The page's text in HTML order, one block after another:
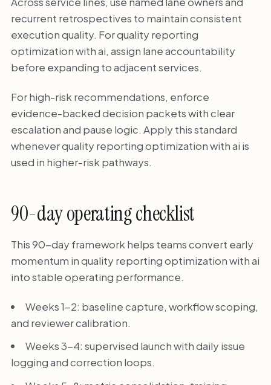
recurrent retrospectives to maintain consistent
execution quality. For quality reporting
optimization with ai, assign lane accountability
before expanding to adjacent services.
For high-risk recommendations, enforce
evidence-backed decision packets with clear
escalation and pause logic. Apply this standard
whenever quality reporting optimization with ai is
used in higher-risk pathways.
90-day operating checklist
This 90-day framework helps teams convert early
momentum in quality reporting optimization with ai
into stable operating performance.
Weeks 1-2: baseline capture, workflow scoping,
and reviewer calibration.
Weeks 3-4: supervised launch with daily issue
logging and correction loops.